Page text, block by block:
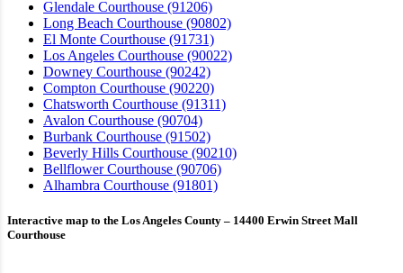
Glendale Courthouse (91206)
Long Beach Courthouse (90802)
El Monte Courthouse (91731)
Los Angeles Courthouse (90022)
Downey Courthouse (90242)
Compton Courthouse (90220)
Chatsworth Courthouse (91311)
Avalon Courthouse (90704)
Burbank Courthouse (91502)
Beverly Hills Courthouse (90210)
Bellflower Courthouse (90706)
Alhambra Courthouse (91801)
Interactive map to the Los Angeles County – 14400 Erwin Street Mall
Courthouse